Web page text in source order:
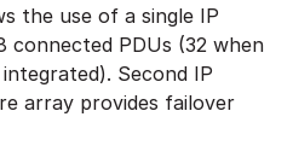
the use of a single IP
connected PDUs (32 when
Second IP
array provides failover